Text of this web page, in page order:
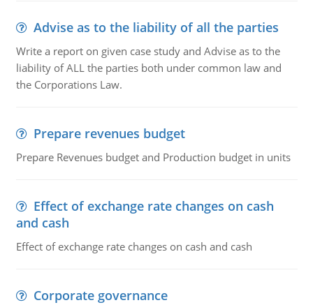
Advise as to the liability of all the parties
Write a report on given case study and Advise as to the
liability of ALL the parties both under common law and
the Corporations Law.
Prepare revenues budget
Prepare Revenues budget and Production budget in units
Effect of exchange rate changes on cash
and cash
Effect of exchange rate changes on cash and cash
Corporate governance